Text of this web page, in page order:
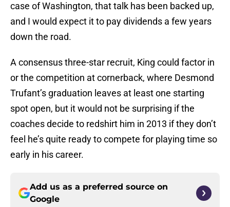
case of Washington, that talk has been backed up,
and I would expect it to pay dividends a few years
down the road.
A consensus three-star recruit, King could factor in
or the competition at cornerback, where Desmond
Trufant’s graduation leaves at least one starting
spot open, but it would not be surprising if the
coaches decide to redshirt him in 2013 if they don’t
feel he’s quite ready to compete for playing time so
early in his career.
Add us as a preferred source on
Google